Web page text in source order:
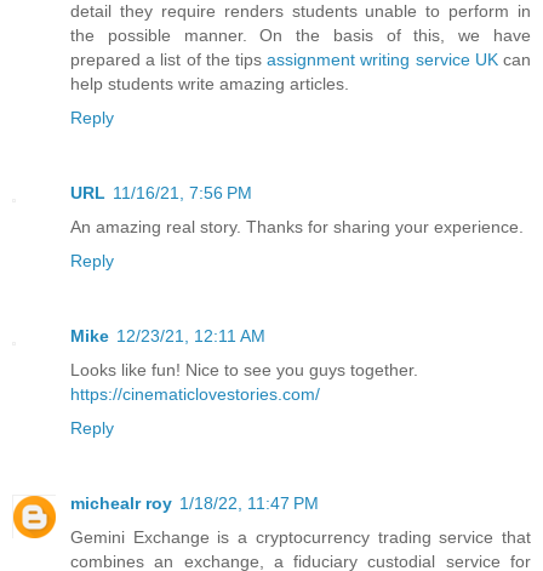
detail they require renders students unable to perform in
the possible manner. On the basis of this, we have
prepared a list of the tipsassignment writing service UKcan
help students write amazing articles.
Reply
URL 11/16/21, 7:56 PM
An amazing real story. Thanks for sharing your experience.
Reply
Mike 12/23/21, 12:11 AM
Looks like fun! Nice to see you guys together.
https://cinematiclovestories.com/
Reply
michealr roy 1/18/22, 11:47 PM
Gemini Exchange is a cryptocurrency trading service that
combines an exchange, a fiduciary custodial service for